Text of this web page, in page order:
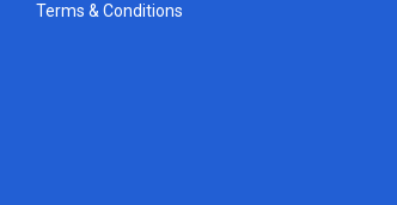
Terms & Conditions